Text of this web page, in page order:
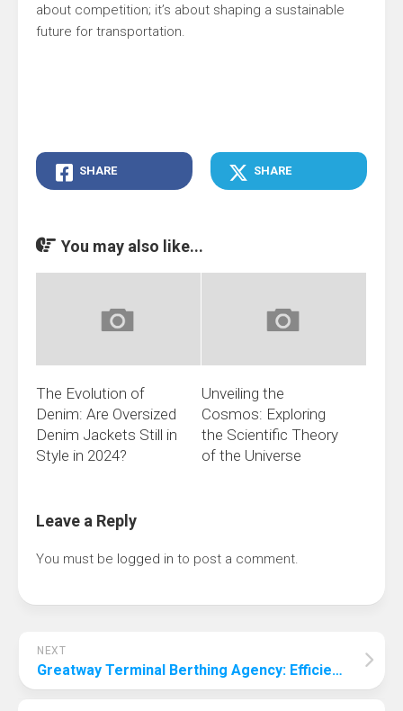
about competition; it’s about shaping a sustainable
future for transportation.
SHARE SHARE
You may also like...
The Evolution of
Denim: Are Oversized
Denim Jackets Still in
Style in 2024?
Unveiling the
Cosmos: Exploring
the Scientific Theory
of the Universe
Leave a Reply
You must be logged in to post a comment.
NEXT
Greatway Terminal Berthing Agency: Efficient and Safe Port Services